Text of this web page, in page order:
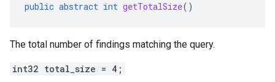
public abstract int getTotalSize()
The total number of findings matching the query.
int32 total_size = 4;